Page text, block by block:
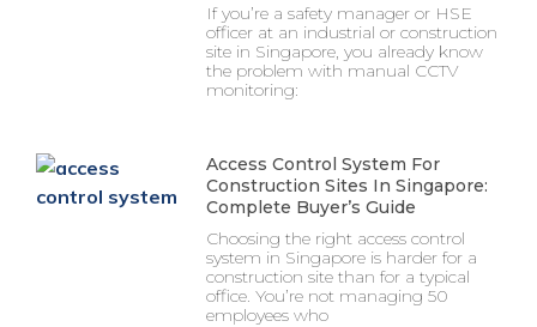
If you’re a safety manager or HSE
officer at an industrial or construction
site in Singapore, you already know
the problem with manual CCTV
monitoring:
Access Control System For
Construction Sites In Singapore:
Complete Buyer’s Guide
Choosing the right access control
system in Singapore is harder for a
construction site than for a typical
office. You’re not managing 50
employees who